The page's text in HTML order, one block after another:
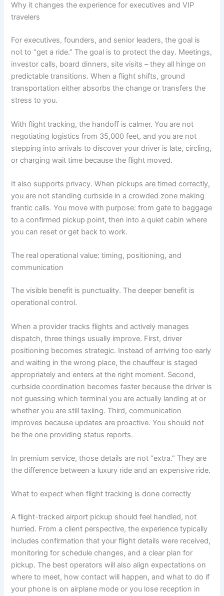
Why it changes the experience for executives and VIP
travelers
For executives, founders, and senior leaders, the goal is
not to “get a ride.” The goal is to protect the day. Meetings,
investor calls, board dinners, site visits – they all hinge on
predictable transitions. When a flight shifts, ground
transportation either absorbs the change or transfers the
stress to you.
With flight tracking, the handoff is calmer. You are not
negotiating logistics from 35,000 feet, and you are not
stepping into arrivals to discover your driver is late, circling,
or charging wait time because the flight moved.
It also supports privacy. When pickups are timed correctly,
you are not standing curbside in a crowded zone making
frantic calls. You move with purpose: from gate to baggage
to a confirmed pickup point, then into a quiet cabin where
you can reset or get back to work.
The real operational value: timing, positioning, and
communication
The visible benefit is punctuality. The deeper benefit is
operational control.
When a provider tracks flights and actively manages
dispatch, three things usually improve. First, driver
positioning becomes strategic. Instead of arriving too early
and waiting in the wrong place, the chauffeur is staged
appropriately and enters at the right moment. Second,
curbside coordination becomes faster because the driver is
not guessing which terminal you are actually landing at or
whether you are still taxiing. Third, communication
improves because updates are proactive. You should not
be the one providing status reports.
In premium service, those details are not “extra.” They are
the difference between a luxury ride and an expensive ride.
What to expect when flight tracking is done correctly
A flight-tracked airport pickup should feel handled, not
hurried. From a client perspective, the experience typically
includes confirmation that your flight details were received,
monitoring for schedule changes, and a clear plan for
pickup. The best operators will also align expectations on
where to meet, how contact will happen, and what to do if
your phone is on airplane mode or you lose reception in